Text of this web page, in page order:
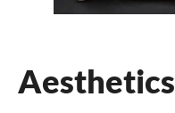
Aesthetics